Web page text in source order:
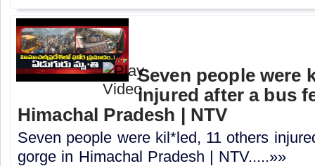
Seven people were
injured after a bus
Himachal Pradesh | NTV
Seven people were kil*led, 11 others
gorge in Himachal Pradesh | NTV.....»»